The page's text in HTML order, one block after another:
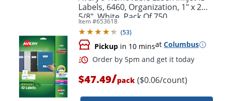
Order by 5pm and get it
Labels, 6460, Organization, 1" x 2
5/8", White, Pack Of 750
Item #653618
(53)
Pickup in 10 minsat Columbus
$47.49/pack ($0.06/count)